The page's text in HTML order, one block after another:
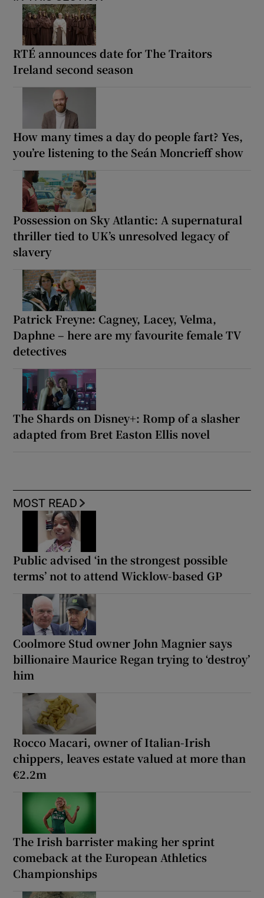
RTÉ announces date for The Traitors
Ireland second season
How many times a day do people fart? Yes,
you’re listening to the Seán Moncrieff show
Possession on Sky Atlantic: A supernatural
thriller tied to UK’s unresolved legacy of
slavery
Patrick Freyne: Cagney, Lacey, Velma,
Daphne – here are my favourite female TV
detectives
The Shards on Disney+: Romp of a slasher
adapted from Bret Easton Ellis novel
MOST READ
Public advised ‘in the strongest possible
terms’ not to attend Wicklow-based GP
Coolmore Stud owner John Magnier says
billionaire Maurice Regan trying to ‘destroy’
him
Rocco Macari, owner of Italian-Irish
chippers, leaves estate valued at more than
€2.2m
The Irish barrister making her sprint
comeback at the European Athletics
Championships